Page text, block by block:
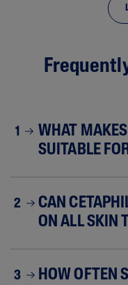
1
WHAT
SUITABLE
2
CAN
ON ALL SKIN
3
HOW OFTEN